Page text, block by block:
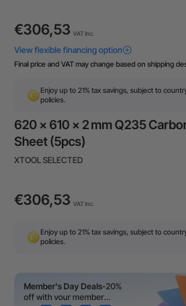
€306,53 VAT Inc.
Final price and VAT may change based on shipping
Enjoy up to 21% tax savings, subject to
policies.
620 × 610 × 2 mm Q235
Sheet (5pcs)
XTOOL SELECTED
€306,53 VAT Inc.
Enjoy up to 21% tax savings, subject to
policies.
Member's Day Deals-20%
off with your member